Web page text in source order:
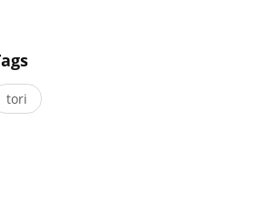
tori